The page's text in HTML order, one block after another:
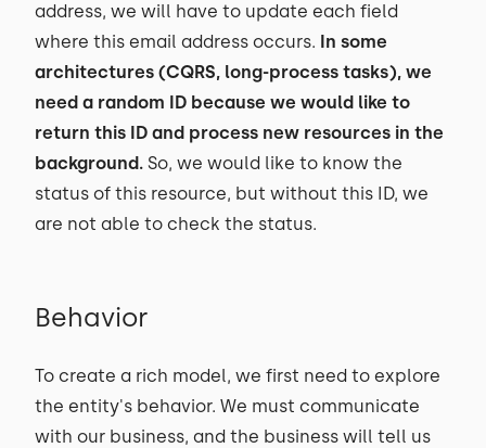
address, we will have to update each field
where this email address occurs. In some
architectures (CQRS, long-process tasks), we
need a random ID because we would like to
return this ID and process new resources in the
background. So, we would like to know the
status of this resource, but without this ID, we
are not able to check the status.
Behavior
To create a rich model, we first need to explore
the entity's behavior. We must communicate
with our business, and the business will tell us